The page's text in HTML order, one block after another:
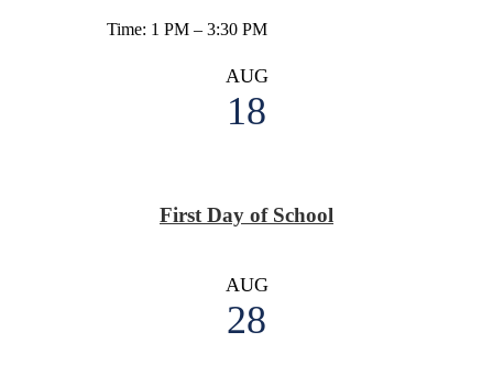
Time: 1 PM – 3:30 PM
AUG
18
First Day of School
AUG
28